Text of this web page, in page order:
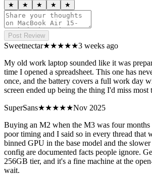
★ ★ ★ ★ ★
Post Review
Sweetnectar★★★★★3 weeks ago
My old work laptop sounded like it was
time I opened a spreadsheet. This one has
once, and the battery covers a full work day
screen ended up being the thing I'd miss most
SuperSans★★★★★Nov 2025
Buying an M2 when the M3 was four
poor timing and I said so in every thread that
binned GPU in the base model and the
config are documented facts people ignore.
256GB tier, and it's a fine machine at the
wait.